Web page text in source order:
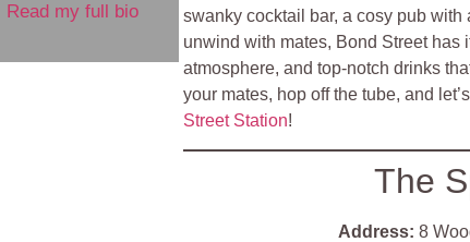
Read my full bio
swanky cocktail bar, a cosy pub
unwind with mates, Bond Street has
atmosphere, and top-notch drinks
your mates, hop off the tube, and
Street Station!
The
Address: 8